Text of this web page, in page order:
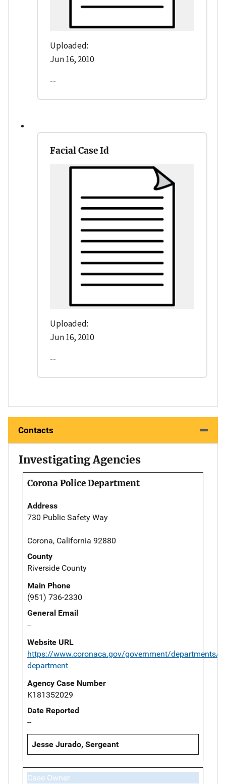
Uploaded:
Jun 16, 2010
--
Facial Case Id
Uploaded:
Jun 16, 2010
--
Contacts
Investigating Agencies
Corona Police Department
Address
730 Public Safety Way
Corona, California 92880
County
Riverside County
Main Phone
(951) 736-2330
General Email
--
Website URL
https://www.coronaca.gov/government/departments/
department
Agency Case Number
K181352029
Date Reported
--
Jesse Jurado, Sergeant
Case Owner